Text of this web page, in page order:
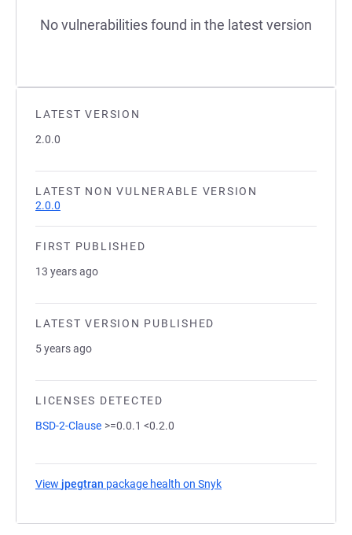
LATEST VERSION
2.0.0
LATEST NON VULNERABLE VERSION
2.0.0
FIRST PUBLISHED
13 years ago
LATEST VERSION PUBLISHED
5 years ago
LICENSES DETECTED
BSD-2-Clause >=0.0.1 <0.2.0
View jpegtran package health on Snyk
No vulnerabilities found in the latest version